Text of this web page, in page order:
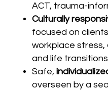
ACT, trauma-
Culturally
focused on
workplace stress,
and life
Safe,
overseen by a